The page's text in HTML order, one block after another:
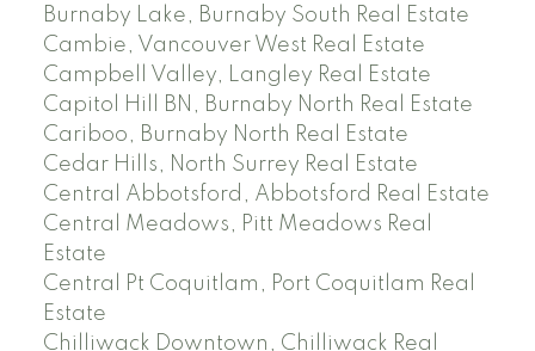
Burnaby Lake, Burnaby South Real Estate
Cambie, Vancouver West Real Estate
Campbell Valley, Langley Real Estate
Capitol Hill BN, Burnaby North Real Estate
Cariboo, Burnaby North Real Estate
Cedar Hills, North Surrey Real Estate
Central Abbotsford, Abbotsford Real Estate
Central Meadows, Pitt Meadows Real
Estate
Central Pt Coquitlam, Port Coquitlam Real
Estate
Chilliwack Downtown, Chilliwack Real